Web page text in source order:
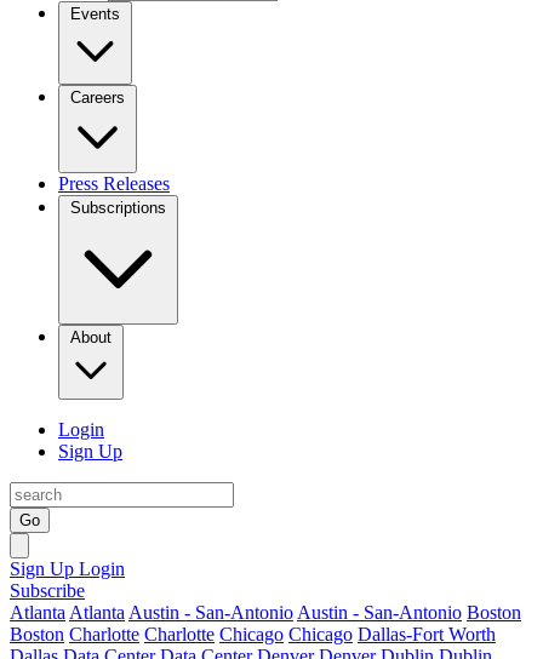
Events
Careers
Press Releases
Subscriptions
About
Login
Sign Up
Go
Sign Up Login
Subscribe
Atlanta Atlanta Austin - San-Antonio Austin - San-Antonio Boston
Boston Charlotte Charlotte Chicago Chicago Dallas-Fort Worth